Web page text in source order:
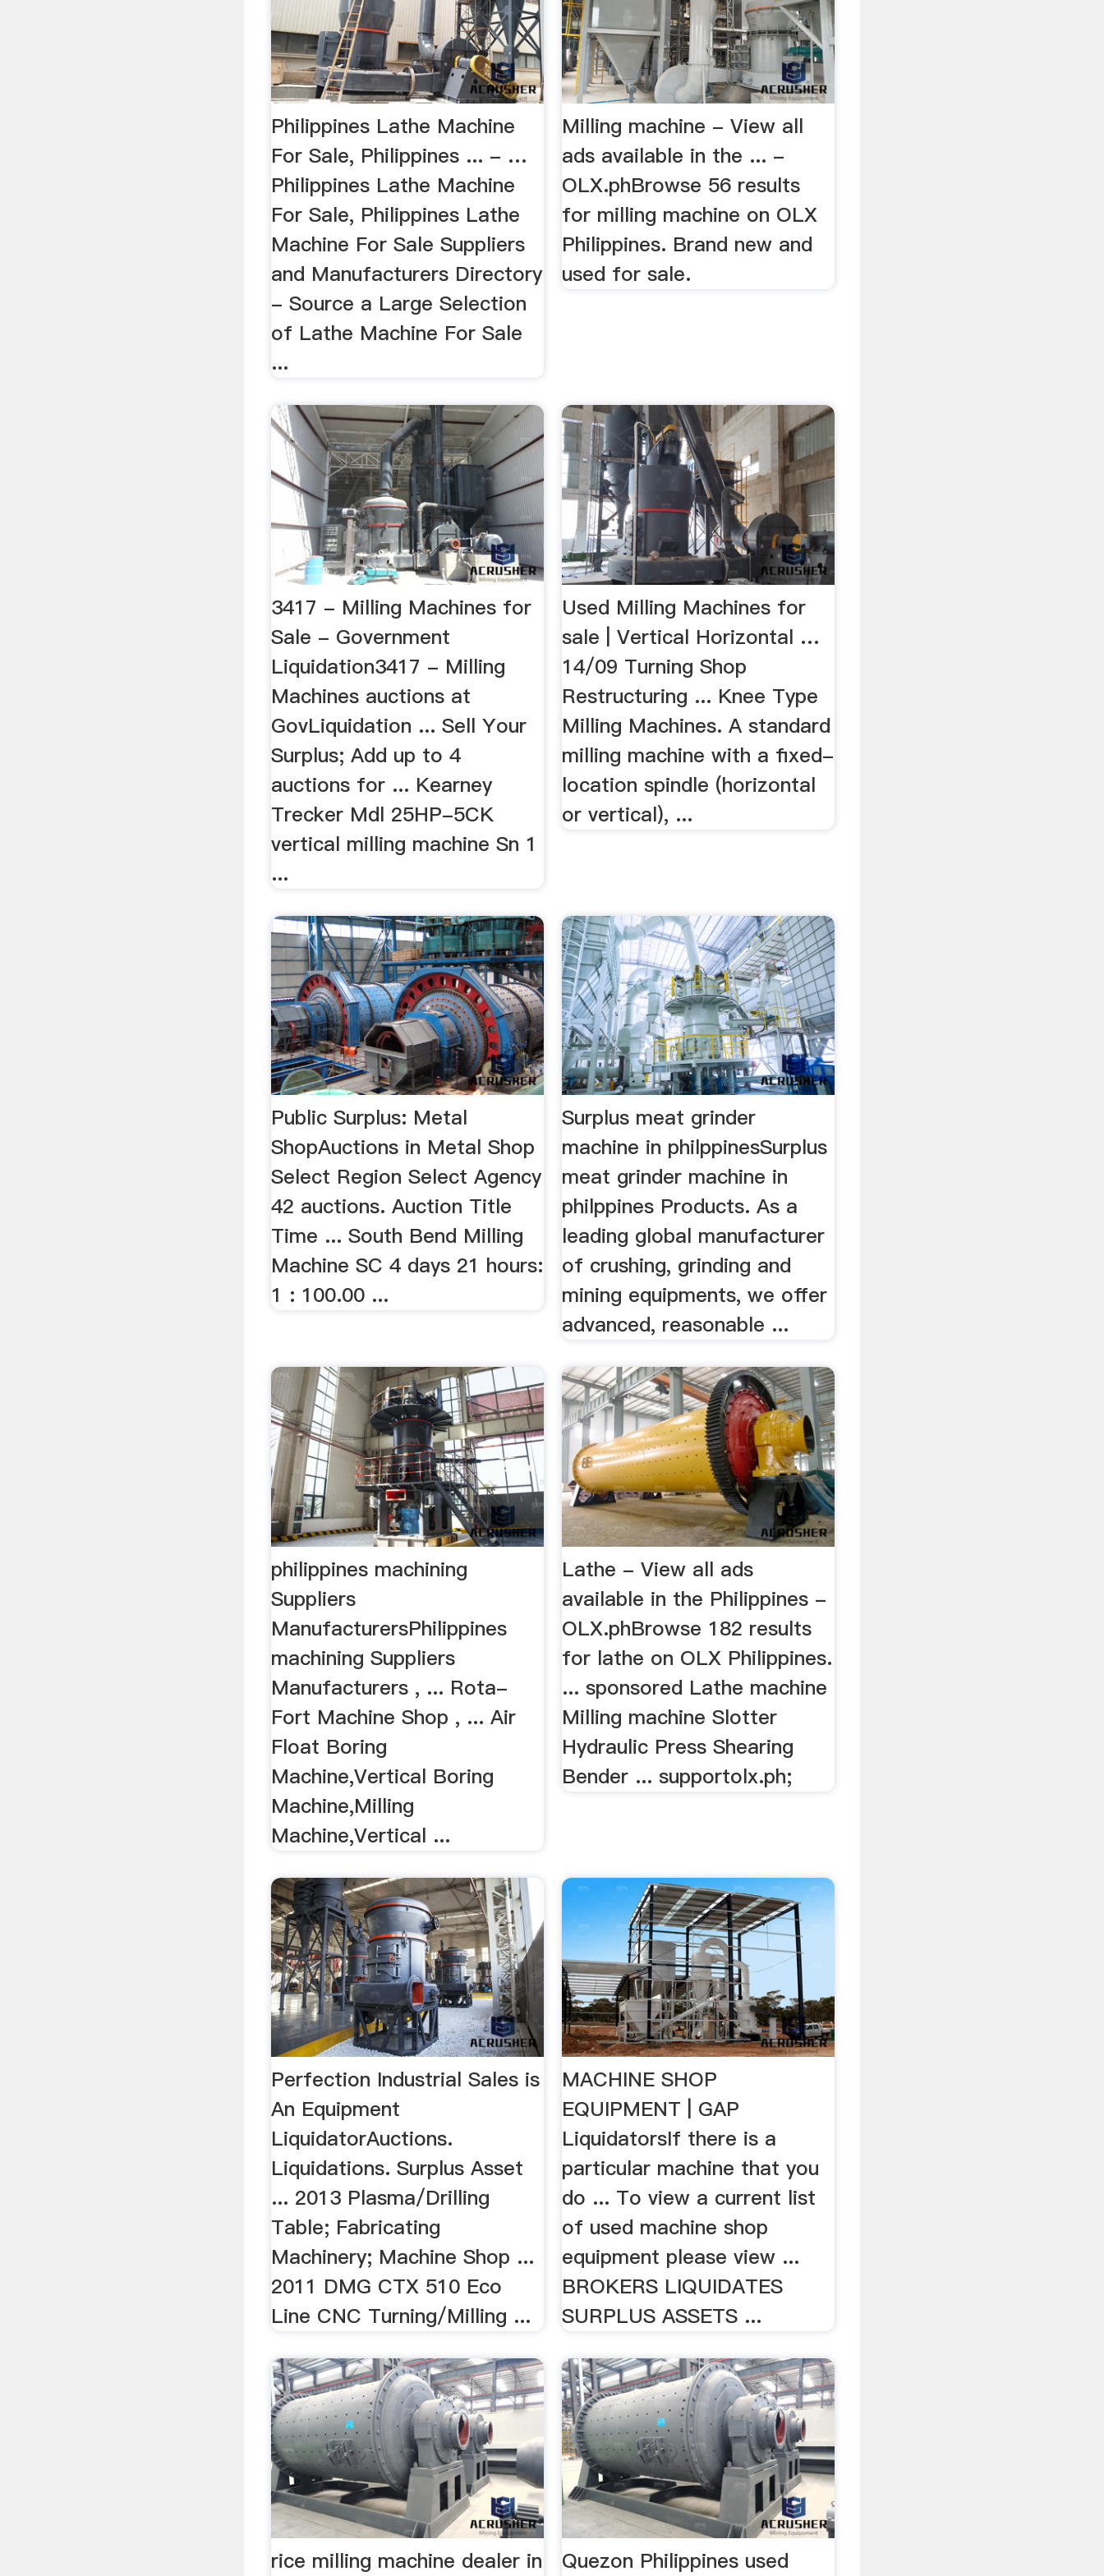
Philippines Lathe Machine
For Sale, Philippines ... - …
Philippines Lathe Machine
For Sale, Philippines Lathe
Machine For Sale Suppliers
and Manufacturers Directory
- Source a Large Selection
of Lathe Machine For Sale
...
Milling machine - View all
ads available in the ... -
OLX.phBrowse 56 results
for milling machine on OLX
Philippines. Brand new and
used for sale.
3417 - Milling Machines for
Sale - Government
Liquidation3417 - Milling
Machines auctions at
GovLiquidation ... Sell Your
Surplus; Add up to 4
auctions for ... Kearney
Trecker Mdl 25HP-5CK
vertical milling machine Sn 1
...
Used Milling Machines for
sale | Vertical Horizontal …
14/09 Turning Shop
Restructuring ... Knee Type
Milling Machines. A standard
milling machine with a fixed-
location spindle (horizontal
or vertical), ...
Public Surplus: Metal
ShopAuctions in Metal Shop
Select Region Select Agency
42 auctions. Auction Title
Time ... South Bend Milling
Machine SC 4 days 21 hours:
1 : 100.00 ...
Surplus meat grinder
machine in philppinesSurplus
meat grinder machine in
philppines Products. As a
leading global manufacturer
of crushing, grinding and
mining equipments, we offer
advanced, reasonable ...
philippines machining
Suppliers
ManufacturersPhilippines
machining Suppliers
Manufacturers , ... Rota-
Fort Machine Shop , ... Air
Float Boring
Machine,Vertical Boring
Machine,Milling
Machine,Vertical ...
Lathe - View all ads
available in the Philippines -
OLX.phBrowse 182 results
for lathe on OLX Philippines.
... sponsored Lathe machine
Milling machine Slotter
Hydraulic Press Shearing
Bender ... supportolx.ph;
Perfection Industrial Sales is
An Equipment
LiquidatorAuctions.
Liquidations. Surplus Asset
... 2013 Plasma/Drilling
Table; Fabricating
Machinery; Machine Shop ...
2011 DMG CTX 510 Eco
Line CNC Turning/Milling ...
MACHINE SHOP
EQUIPMENT | GAP
LiquidatorsIf there is a
particular machine that you
do ... To view a current list
of used machine shop
equipment please view ...
BROKERS LIQUIDATES
SURPLUS ASSETS ...
rice milling machine dealer in Quezon Philippines used